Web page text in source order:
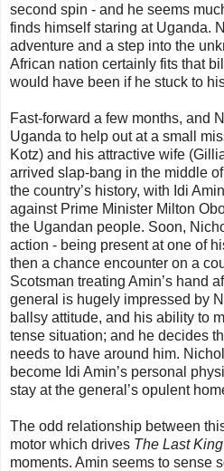
second spin - and he seems
finds himself staring at Uganda.
adventure and a step into the
African nation certainly fits that
would have been if he stuck to
Fast-forward a few months, and
Uganda to help out at a small
Kotz) and his attractive wife
arrived slap-bang in the middle
the country’s history, with Idi
against Prime Minister Milton
the Ugandan people. Soon,
action - being present at one of
then a chance encounter on a
Scotsman treating Amin’s hand
general is hugely impressed by
ballsy attitude, and his ability to
tense situation; and he decides
needs to have around him.
become Idi Amin’s personal
stay at the general’s opulent
The odd relationship between
motor which drives The Last
moments. Amin seems to sense